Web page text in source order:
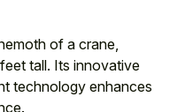
of a crane,
tall. Its innovative
technology enhances